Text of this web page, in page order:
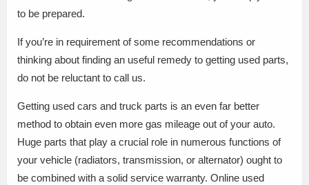
to be prepared.
If you’re in requirement of some recommendations or
thinking about finding an useful remedy to getting used parts,
do not be reluctant to call us.
Getting used cars and truck parts is an even far better
method to obtain even more gas mileage out of your auto.
Huge parts that play a crucial role in numerous functions of
your vehicle (radiators, transmission, or alternator) ought to
be combined with a solid service warranty. Online used